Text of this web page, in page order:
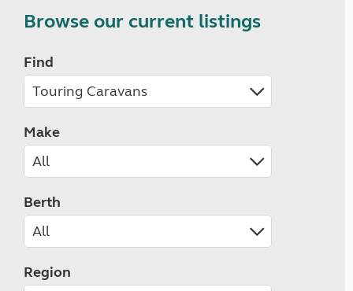
Browse our current listings
Find
Make
Berth
Region